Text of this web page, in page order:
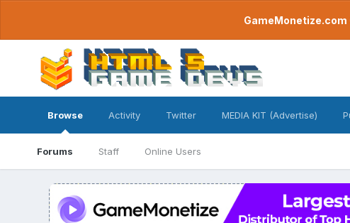
Browse
Forums Staff Online Users
Activity Twitter MEDIA KIT (Advertise)